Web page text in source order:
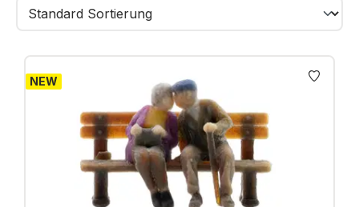
Each figure is finely detailed, hand-painted and
From busy shopping streets to quiet parks, station
squares or historical old towns – city figures integrate
seamlessly into any urban environment, adding
realism, life and storytelling.
NEW